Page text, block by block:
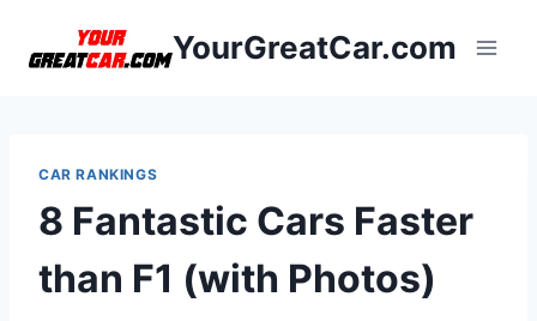
YourGreatCar.com
CAR RANKINGS
8 Fantastic Cars Faster
than F1 (with Photos)